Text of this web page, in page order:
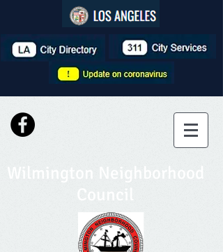
Wilmington Neighborhood
Council